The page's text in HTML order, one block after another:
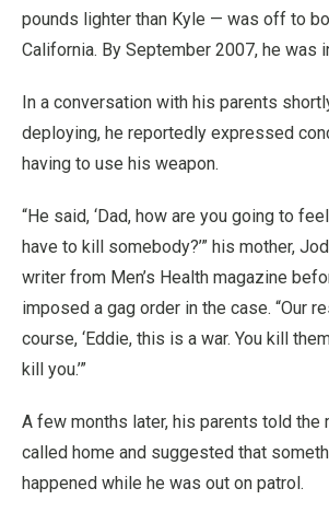
pounds lighter than Kyle — was off to
California. By September 2007, he was
In a conversation with his parents
deploying, he reportedly expressed
having to use his weapon.
“He said, ‘Dad, how are you going to
have to kill somebody?’” his mother,
writer from Men’s Health magazine
imposed a gag order in the case. “Our
course, ‘Eddie, this is a war. You kill
kill you.’”
A few months later, his parents told the
called home and suggested that
happened while he was out on patrol.